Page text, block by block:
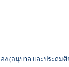
ง (อนุบาล และประถมศึ